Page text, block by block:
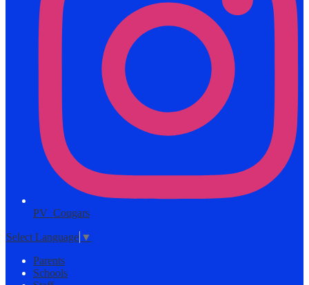
PV_Cougars
Select Language ▼
Parents
Schools